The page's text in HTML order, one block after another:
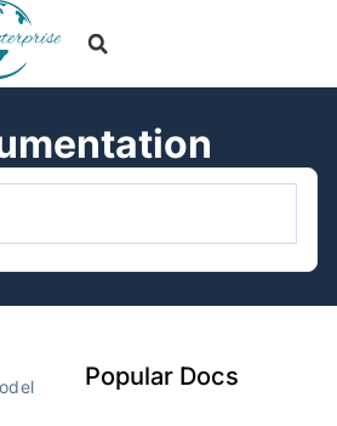
Popular Docs